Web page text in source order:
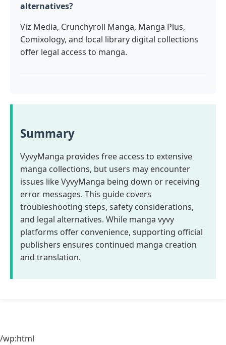
alternatives?
Viz Media, Crunchyroll Manga, Manga Plus,
Comixology, and local library digital collections
offer legal access to manga.
Summary
VyvyManga provides free access to extensive
manga collections, but users may encounter
issues like VyvyManga being down or receiving
error messages. This guide covers
troubleshooting steps, safety considerations,
and legal alternatives. While manga vyvy
platforms offer convenience, supporting official
publishers ensures continued manga creation
and translation.
/wp:html